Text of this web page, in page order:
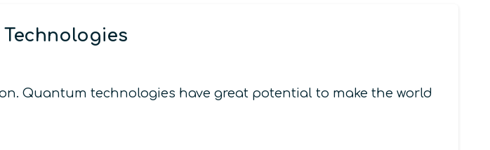
Quantum technologies have great potential to make the world